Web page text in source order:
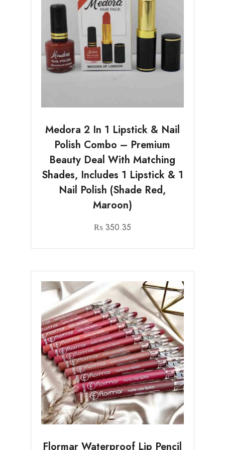
Medora 2 In 1 Lipstick & Nail
Polish Combo – Premium
Beauty Deal With Matching
Shades, Includes 1 Lipstick & 1
Nail Polish (Shade Red,
Maroon)
₨ 350.35
Flormar Waterproof Lip Pencil